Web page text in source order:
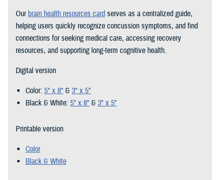
Our brain health resources card serves as a centralized guide,
helping users quickly recognize concussion symptoms, and find
connections for seeking medical care, accessing recovery
resources, and supporting long-term cognitive health.
Digital version
Color: 5" x 8" & 3" x 5"
Black & White: 5" x 8" & 3" x 5"
Printable version
Color
Black & White